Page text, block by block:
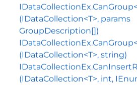
(IDataCollection<T>, params
GroupDescription[])
(IDataCollection<T>, string)
(IDataCollection<T>, int,